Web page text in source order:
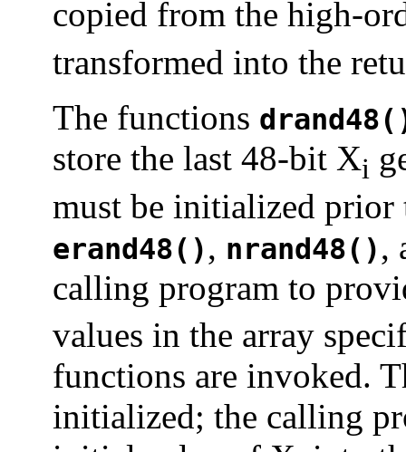
copied from the high-
transformed into the
The functions
store the last 48-bit Xi
must be initialized
erand48(), nrand48(),
calling program to
values in the array
functions are invoked.
initialized; the calling